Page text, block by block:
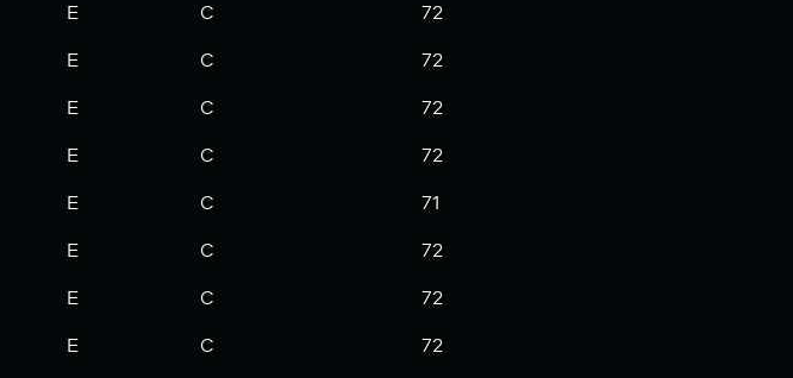
E C 72
E C 72
E C 72
E C 72
E C 71
E C 72
E C 72
E C 72